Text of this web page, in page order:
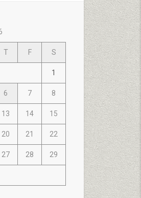
T F S
1
6 7 8
13 14 15
20 21 22
27 28 29